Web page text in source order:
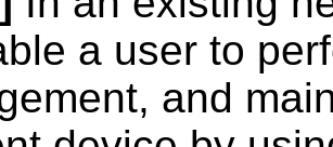
a user to
and